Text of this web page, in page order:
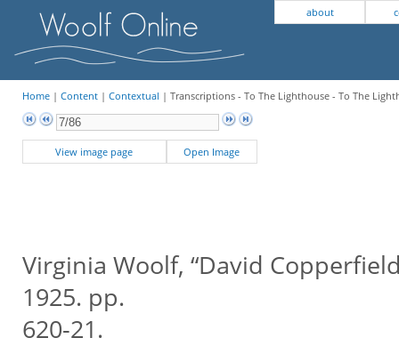
about
Home| Content| Contextual | Transcriptions - To The Lighthouse - To The
View image page Open Image
Virginia Woolf, “David
1925. pp.
620-21.